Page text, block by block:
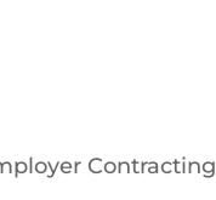
Contracting